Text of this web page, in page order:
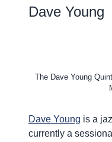
Dave Young
The Dave Young
Dave Young is a
currently a